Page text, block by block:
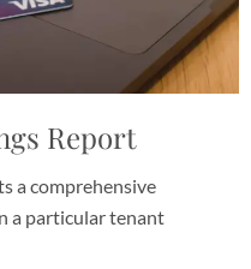
Report
a comprehensive
a particular tenant